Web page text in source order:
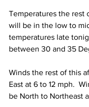
Temperatures the rest
will be in the low to
temperatures late
between 30 and 35
Winds the rest of this
East at 6 to 12 mph.
be North to Northeast